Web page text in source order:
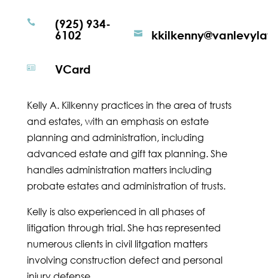

(925) 934-
6102

 VCard
Kelly A. Kilkenny practices in the area of trusts
and estates, with an emphasis on estate
planning and administration, including
advanced estate and gift tax planning. She
handles administration matters including
probate estates and administration of trusts.
Kelly is also experienced in all phases of
litigation through trial. She has represented
numerous clients in civil litgation matters
involving construction defect and personal